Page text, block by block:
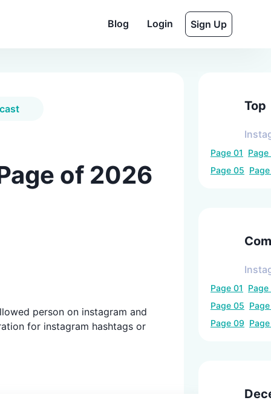
Blog Login Sign Up
of 2026
person on instagram and
for instagram hashtags or
Top
Page 01
Page
Page 05
Page 01
Page
Page 05
Page 09